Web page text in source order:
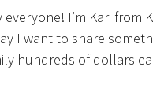
everyone! I’m Kari from
I want to share
hundreds of dollars